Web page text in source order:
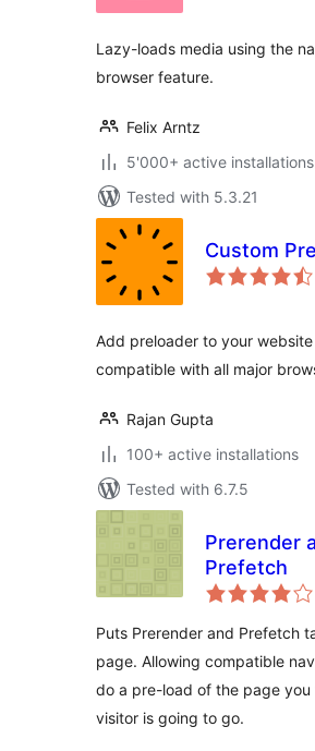
Lazy-loads media using the
browser feature.
Felix Arntz
5'000+ active installations
Tested with 5.3.21
Custom
Add preloader to your website
compatible with all major
Rajan Gupta
100+ active installations
Tested with 6.7.5
Prerender
Prefetch
Puts Prerender and Prefetch
page. Allowing compatible
do a pre-load of the page
visitor is going to go.